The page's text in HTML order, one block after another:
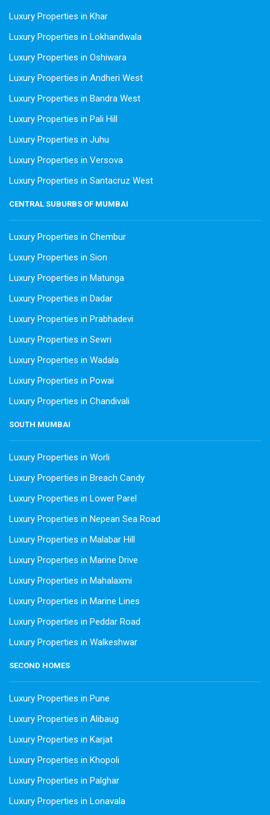
Luxury Properties in Khar
Luxury Properties in Lokhandwala
Luxury Properties in Oshiwara
Luxury Properties in Andheri West
Luxury Properties in Bandra West
Luxury Properties in Pali Hill
Luxury Properties in Juhu
Luxury Properties in Versova
Luxury Properties in Santacruz West
CENTRAL SUBURBS OF MUMBAI
Luxury Properties in Chembur
Luxury Properties in Sion
Luxury Properties in Matunga
Luxury Properties in Dadar
Luxury Properties in Prabhadevi
Luxury Properties in Sewri
Luxury Properties in Wadala
Luxury Properties in Powai
Luxury Properties in Chandivali
SOUTH MUMBAI
Luxury Properties in Worli
Luxury Properties in Breach Candy
Luxury Properties in Lower Parel
Luxury Properties in Nepean Sea Road
Luxury Properties in Malabar Hill
Luxury Properties in Marine Drive
Luxury Properties in Mahalaxmi
Luxury Properties in Marine Lines
Luxury Properties in Peddar Road
Luxury Properties in Walkeshwar
SECOND HOMES
Luxury Properties in Pune
Luxury Properties in Alibaug
Luxury Properties in Karjat
Luxury Properties in Khopoli
Luxury Properties in Palghar
Luxury Properties in Lonavala